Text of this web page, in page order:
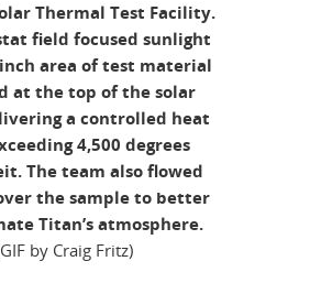
Thermal Test Facility.
field focused sunlight
area of test material
at the top of the solar
a controlled heat
4,500 degrees
The team also flowed
the sample to better
Titan’s atmosphere.
by Craig Fritz)